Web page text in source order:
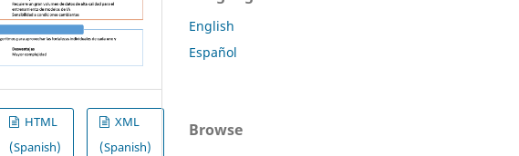
HTML
(Spanish)
XML
(Spanish)
English
Español
Browse